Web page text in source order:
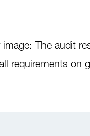
image: The audit
requirements on